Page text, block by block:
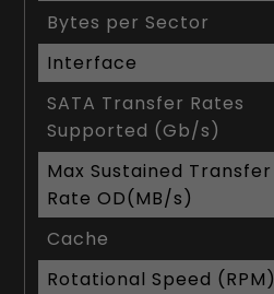
Bytes per Sector
Interface
SATA Transfer Rates
Supported (Gb/s)
Max Sustained Transfer
Rate OD(MB/s)
Cache
Rotational Speed (RPM)